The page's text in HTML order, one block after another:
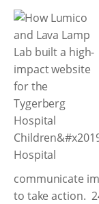
communicate
to take action.